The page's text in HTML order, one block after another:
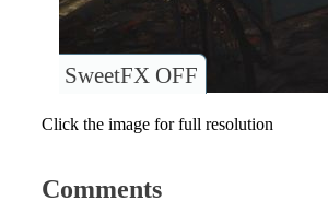
SweetFX OFF
Click the image for full resolution
Comments